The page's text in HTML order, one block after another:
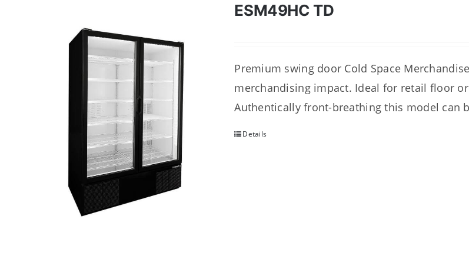
ESM49HC TD
Premium swing door Cold Space
merchandising impact. Ideal for retail floor
Authentically front-breathing this model can
Details